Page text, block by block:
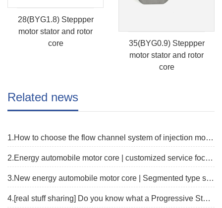
28(BYG1.8) Steppper
motor stator and rotor
core
35(BYG0.9) Steppper
motor stator and rotor
core
Related news
1.How to choose the flow channel system of injection mold?
2.Energy automobile motor core | customized service focus on new track
3.New energy automobile motor core | Segmented type stator core fast proofing solution
4.[real stuff sharing] Do you know what a Progressive Stamping Die is?